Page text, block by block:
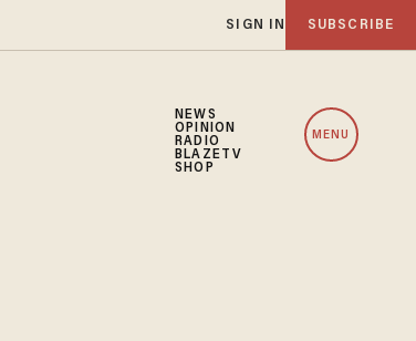
SIGN IN SUBSCRIBE
NEWS
OPINION
RADIO
BLAZETV
SHOP
MENU